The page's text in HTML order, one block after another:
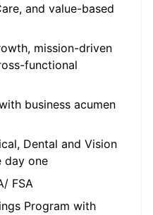
and value-based
mission-driven
functional
business acumen
Dental and Vision
day one
FSA
Program with